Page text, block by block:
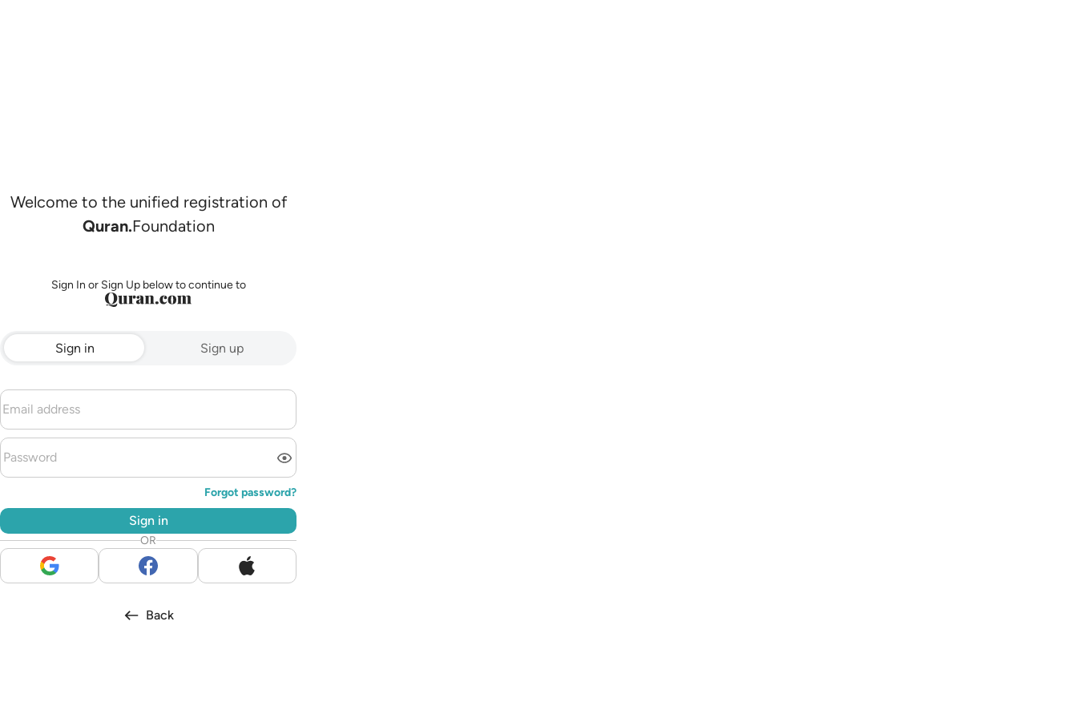
Welcome to the unified registration of
Quran.Foundation
Sign In or Sign Up below to continue to
Sign in Sign up
Forgot password?
Sign in
OR
Back